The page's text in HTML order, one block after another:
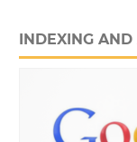
INDEXING AND